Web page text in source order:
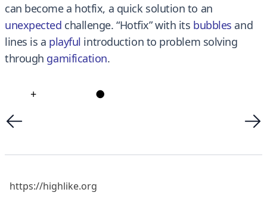
can become a hotfix, a quick solution to an
unexpected challenge. “Hotfix” with its bubbles and
lines is a playful introduction to problem solving
through gamification.
+ ●
https://highlike.org